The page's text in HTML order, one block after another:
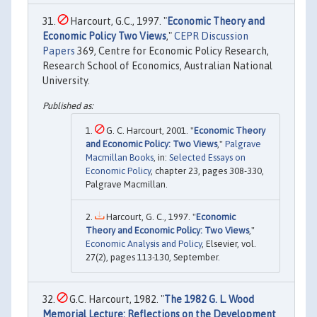
Harcourt, G.C., 1997. "Economic Theory and
Economic Policy Two Views,"CEPR Discussion
Papers 369, Centre for Economic Policy Research,
Research School of Economics, Australian National
University.
G. C. Harcourt, 2001. "Economic Theory
and Economic Policy: Two Views," Palgrave
Macmillan Books, in: Selected Essays on
Economic Policy, chapter 23, pages 308-330,
Palgrave Macmillan.
Harcourt, G. C., 1997. "Economic
Theory and Economic Policy: Two Views,"
Economic Analysis and Policy, Elsevier, vol.
27(2), pages 113-130, September.
G.C. Harcourt, 1982. "The 1982 G. L. Wood
Memorial Lecture: Reflections on the Development